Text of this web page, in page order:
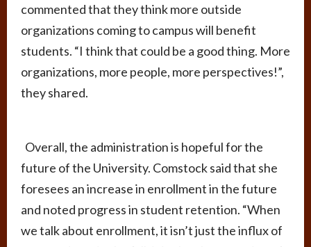
commented that they think more outside
organizations coming to campus will benefit
students. “I think that could be a good thing. More
organizations, more people, more perspectives!”,
they shared.
Overall, the administration is hopeful for the
future of the University. Comstock said that she
foresees an increase in enrollment in the future
and noted progress in student retention. “When
we talk about enrollment, it isn’t just the influx of